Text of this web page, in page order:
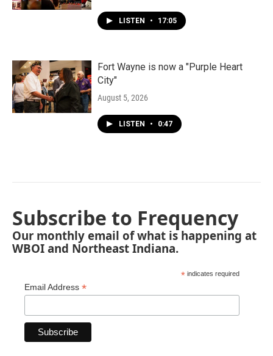
LISTEN • 17:05
Fort Wayne is now a "Purple Heart
City"
August 5, 2026
LISTEN • 0:47
Subscribe to Frequency
Our monthly email of what is happening at
WBOI and Northeast Indiana.
* indicates required
Email Address *